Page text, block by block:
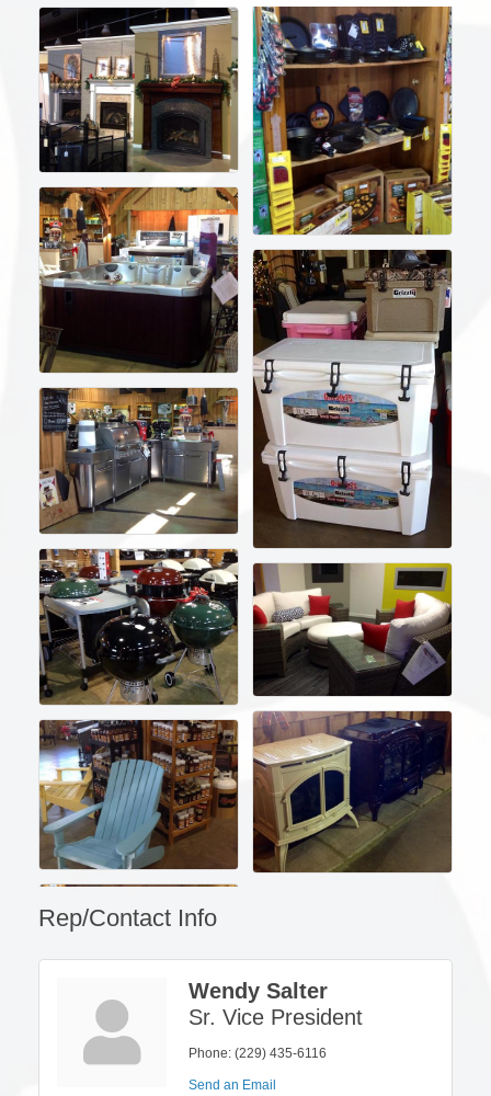
Rep/Contact Info
Wendy Salter
Sr. Vice President
Phone: (229) 435-6116
Send an Email